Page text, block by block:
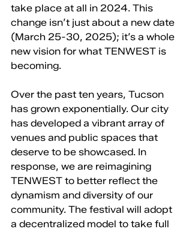
take place at all in 2024. This
change isn’t just about a new date
(March 25-30, 2025); it’s a whole
new vision for what TENWEST is
becoming.
Over the past ten years, Tucson
has grown exponentially. Our city
has developed a vibrant array of
venues and public spaces that
deserve to be showcased. In
response, we are reimagining
TENWEST to better reflect the
dynamism and diversity of our
community. The festival will adopt
a decentralized model to take full